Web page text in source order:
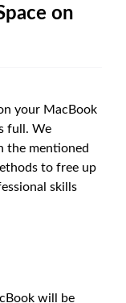
on
your MacBook
full. We
the mentioned
to free up
skills
will be